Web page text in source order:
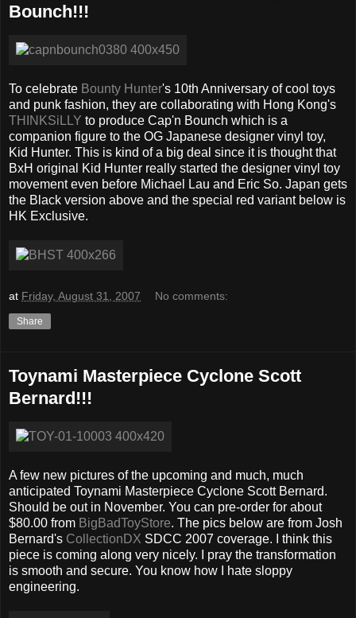
Bounch!!!
To celebrate Bounty Hunter's 10th Anniversary of cool toys
and punk fashion, they are collaborating with Hong Kong's
THINKSiLLY to produce Cap'n Bounch which is a
companion figure to the OG Japanese designer vinyl toy,
Kid Hunter. This is kind of a big deal since it is thought that
BxH original Kid Hunter really started the designer vinyl toy
movement even before Michael Lau and Eric So. Japan gets
the Black version above and the special red variant below is
HK Exclusive.
at Friday, August 31, 2007 No comments:
Share
Toynami Masterpiece Cyclone Scott
Bernard!!!
A few new pictures of the upcoming and much, much
anticipated Toynami Masterpiece Cyclone Scott Bernard.
Should be out in November. You can pre-order for about
$80.00 from BigBadToyStore. The pics below are from Josh
Bernard's CollectionDX SDCC 2007 coverage. I think this
piece is coming along very nicely. I pray the transformation
is smooth and secure. You know how I hate sloppy
engineering.